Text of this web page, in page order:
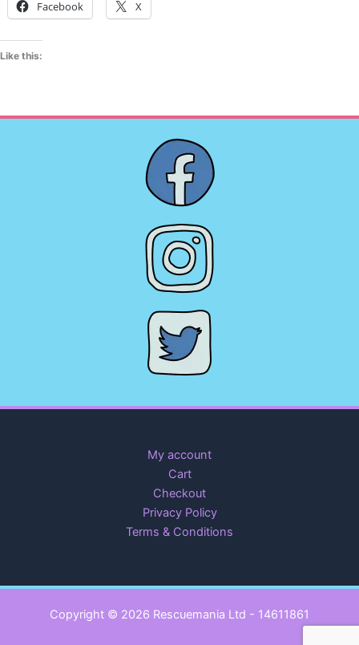
Facebook X
Like this:
My account
Cart
Checkout
Privacy Policy
Terms & Conditions
Copyright © 2026 Rescuemania Ltd - 14611861